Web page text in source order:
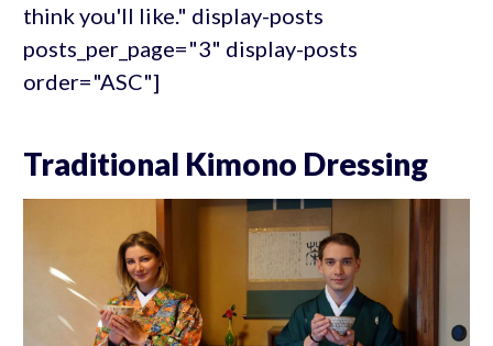
think you'll like." display-posts
posts_per_page="3" display-posts
order="ASC"]
Traditional Kimono Dressing